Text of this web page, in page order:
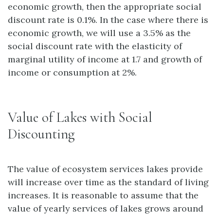
economic growth, then the appropriate social
discount rate is 0.1%. In the case where there is
economic growth, we will use a 3.5% as the
social discount rate with the elasticity of
marginal utility of income at 1.7 and growth of
income or consumption at 2%.
Value of Lakes with Social
Discounting
The value of ecosystem services lakes provide
will increase over time as the standard of living
increases. It is reasonable to assume that the
value of yearly services of lakes grows around